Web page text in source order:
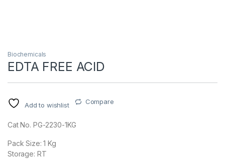
Biochemicals
EDTA FREE ACID
Add to wishlist Compare
Cat No. PG-2230-1KG
Pack Size: 1 Kg
Storage: RT